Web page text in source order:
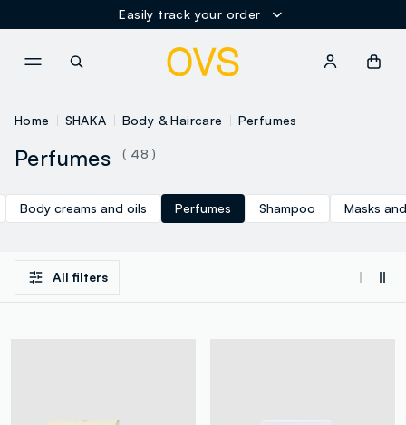
Easily track your order
Home SHAKA Body & Haircare Perfumes
Perfumes ( 48 )
Body creams and oils Perfumes Shampoo Masks
All filters